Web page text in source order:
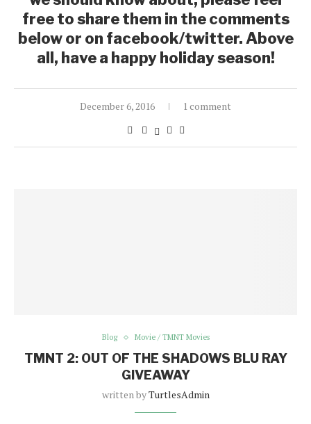
free to share them in the comments
below or on facebook/twitter. Above
all, have a happy holiday season!
December 6, 2016 1 comment
Blog Movie / TMNT Movies
TMNT 2: OUT OF THE SHADOWS BLU RAY
GIVEAWAY
written byTurtlesAdmin